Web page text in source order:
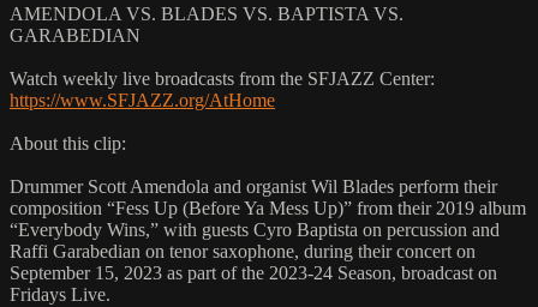
AMENDOLA VS. BLADES VS. BAPTISTA VS.
GARABEDIAN
Watch weekly live broadcasts from the SFJAZZ Center:
https://www.SFJAZZ.org/AtHome
About this clip:
Drummer Scott Amendola and organist Wil Blades perform their
composition “Fess Up (Before Ya Mess Up)” from their 2019 album
“Everybody Wins,” with guests Cyro Baptista on percussion and
Raffi Garabedian on tenor saxophone, during their concert on
September 15, 2023 as part of the 2023-24 Season, broadcast on
Fridays Live.